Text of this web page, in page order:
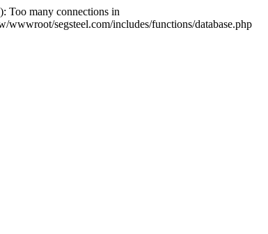
Too many connections in
segsteel.com/includes/functions/database.php